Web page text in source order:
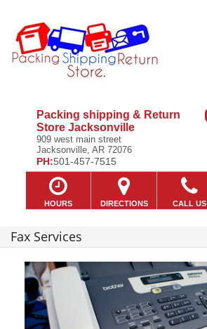
Packing shipping & Return
Store Jacksonville
909 west main street
Jacksonville, AR 72076
PH:501-457-7515
HOURS DIRECTIONS CALL US
Fax Services